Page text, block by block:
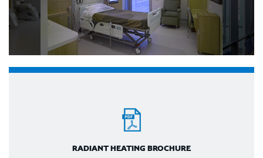
RADIANT HEATING BROCHURE